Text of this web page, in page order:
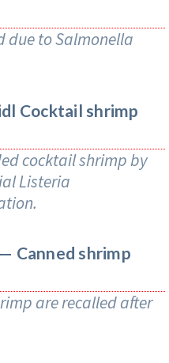
due to Salmonella
Cocktail shrimp
cocktail shrimp by
Listeria
Canned shrimp
are recalled after